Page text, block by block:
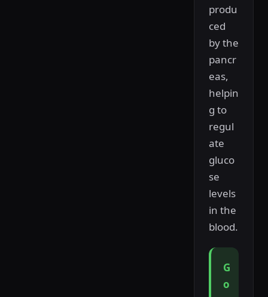
produ
ced
by the
pancr
eas,
helpin
g to
regul
ate
gluco
se
levels
in the
blood.
G
o